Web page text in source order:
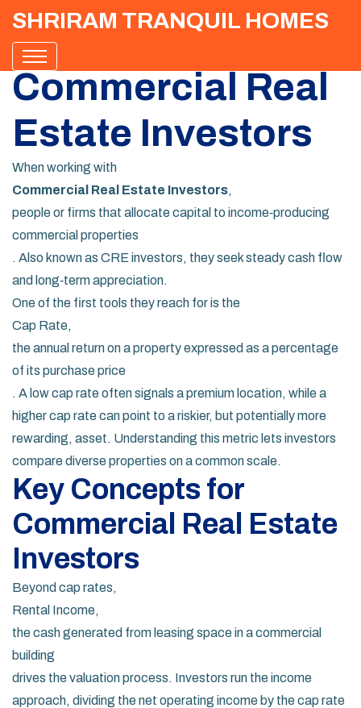
SHRIRAM TRANQUIL HOMES
Commercial Real
Estate Investors
When working with
Commercial Real Estate Investors,
people or firms that allocate capital to income‑producing
commercial properties
. Also known as CRE investors, they seek steady cash flow
and long‑term appreciation.
One of the first tools they reach for is the
Cap Rate,
the annual return on a property expressed as a percentage
of its purchase price
. A low cap rate often signals a premium location, while a
higher cap rate can point to a riskier, but potentially more
rewarding, asset. Understanding this metric lets investors
compare diverse properties on a common scale.
Key Concepts for
Commercial Real Estate
Investors
Beyond cap rates,
Rental Income,
the cash generated from leasing space in a commercial
building
drives the valuation process. Investors run the income
approach, dividing the net operating income by the cap rate